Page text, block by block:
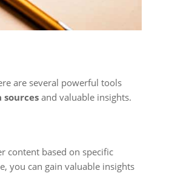
are several powerful tools
sources and valuable insights.
content based on specific
you can gain valuable insights